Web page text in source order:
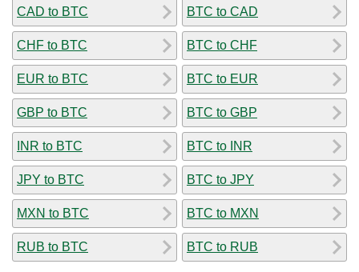
CAD to BTC
CHF to BTC
EUR to BTC
GBP to BTC
INR to BTC
JPY to BTC
MXN to BTC
RUB to BTC
BTC to CAD
BTC to CHF
BTC to EUR
BTC to GBP
BTC to INR
BTC to JPY
BTC to MXN
BTC to RUB